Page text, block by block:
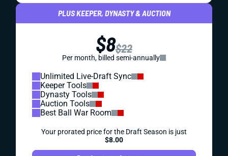
PLUS KEEPER, DYNASTY & AUCTION
$8$22
Per month, billed semi-annually
Unlimited Live-Draft Sync
Keeper Tools
Dynasty Tools
Auction Tools
Best Ball War Room
Your prorated price for the Draft Season is just
$8.00